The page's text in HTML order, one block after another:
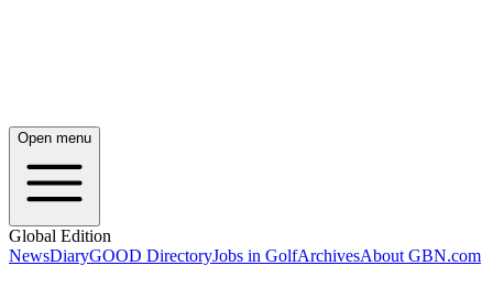
Open menu
Global Edition
NewsDiaryGOOD DirectoryJobs in GolfArchivesAbout GBN.com